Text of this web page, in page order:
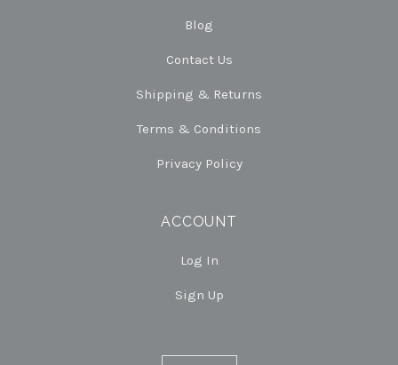
Blog
Contact Us
Shipping & Returns
Terms & Conditions
Privacy Policy
ACCOUNT
Log In
Sign Up